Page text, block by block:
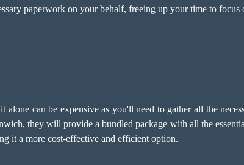
paperwork on your behalf, freeing up your time to focus
can be expensive as you'll need to gather all the
they will provide a bundled package with all the
it a more cost-effective and efficient option.